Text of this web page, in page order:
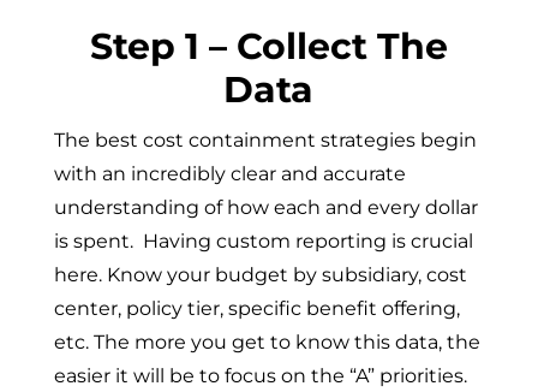
Step 1 – Collect The
Data
The best cost containment strategies begin
with an incredibly clear and accurate
understanding of how each and every dollar
is spent. Having custom reporting is crucial
here. Know your budget by subsidiary, cost
center, policy tier, specific benefit offering,
etc. The more you get to know this data, the
easier it will be to focus on the “A” priorities.